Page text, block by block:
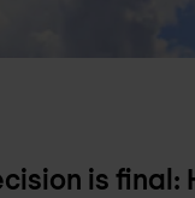
is final: